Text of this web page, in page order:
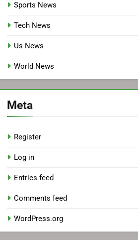
Sports News
Tech News
Us News
World News
Meta
Register
Log in
Entries feed
Comments feed
WordPress.org